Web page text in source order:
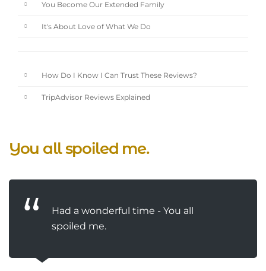
You Become Our Extended Family
It's About Love of What We Do
How Do I Know I Can Trust These Reviews?
TripAdvisor Reviews Explained
You all spoiled me.
Had a wonderful time - You all
spoiled me.